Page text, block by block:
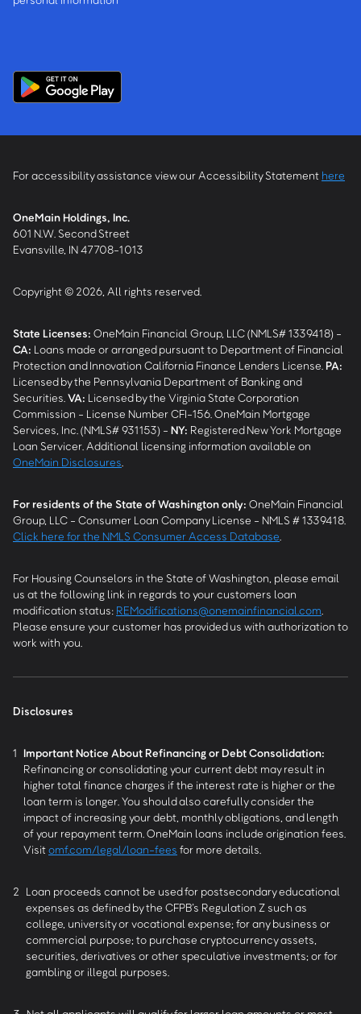
For accessibility assistance view our Accessibility Statement here
OneMain Holdings, Inc.
601 N.W. Second Street
Evansville, IN 47708-1013
Copyright © 2026, All rights reserved.
State Licenses: OneMain Financial Group, LLC (NMLS# 1339418) -
CA: Loans made or arranged pursuant to Department of Financial
Protection and Innovation California Finance Lenders License. PA:
Licensed by the Pennsylvania Department of Banking and
Securities. VA: Licensed by the Virginia State Corporation
Commission - License Number CFI-156. OneMain Mortgage
Services, Inc. (NMLS# 931153) - NY: Registered New York Mortgage
Loan Servicer. Additional licensing information available on
OneMain Disclosures
For residents of the State of Washington only: OneMain Financial
Group, LLC - Consumer Loan Company License - NMLS # 1339418.
Click here for the NMLS Consumer Access Database
For Housing Counselors in the State of Washington, please email
us at the following link in regards to your customers loan
modification status: REModifications@onemainfinancial.com
Please ensure your customer has provided us with authorization to
work with you.
Disclosures
1 Important Notice About Refinancing or Debt Consolidation:
Refinancing or consolidating your current debt may result in
higher total finance charges if the interest rate is higher or the
loan term is longer. You should also carefully consider the
impact of increasing your debt, monthly obligations, and length
of your repayment term. OneMain loans include origination fees.
Visitomf.com/legal/loan-fees for more details.
2 Loan proceeds cannot be used for postsecondary educational
expenses as defined by the CFPB’s Regulation Z such as
college, university or vocational expense; for any business or
commercial purpose; to purchase cryptocurrency assets,
securities, derivatives or other speculative investments; or for
gambling or illegal purposes.